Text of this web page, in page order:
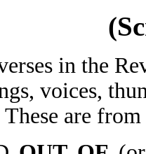
in the
voices,
These are